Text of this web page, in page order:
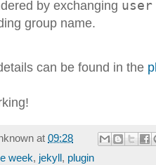
by exchanging user
group name.
can be found in the
at 09:28
week, jekyll, plugin